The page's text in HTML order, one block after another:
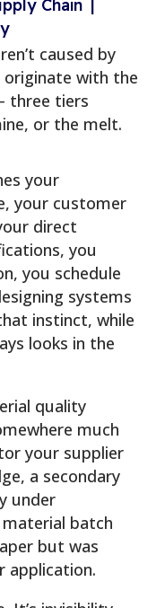
Chain|
caused by
originate with the
three tiers
or the melt.
your
your customer
direct
you
you schedule
systems
instinct, while
looks in the
quality
much
your supplier
a secondary
under
batch
but was
application.